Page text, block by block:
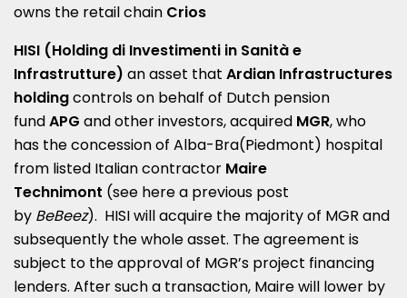
owns the retail chain Crios
HISI (Holding di Investimenti in Sanità e
Infrastrutture) an asset that Ardian Infrastructures
holdingcontrols on behalf of Dutch pension
fundAPG and other investors, acquired MGR, who
has the concession of Alba-Bra(Piedmont) hospital
from listed Italian contractor Maire
Technimont (see here a previous post
by BeBeez). HISI will acquire the majority of MGR and
subsequently the whole asset. The agreement is
subject to the approval of MGR’s project financing
lenders. After such a transaction, Maire will lower by